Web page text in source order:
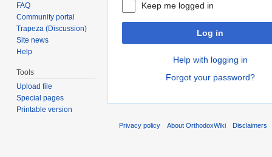
Keep me logged in
Log in
Help with logging in
Forgot your password?
FAQ
Community portal
Trapeza (Discussion)
Site news
Help
Tools
Upload file
Special pages
Printable version
Privacy policy About OrthodoxWiki Disclaimers